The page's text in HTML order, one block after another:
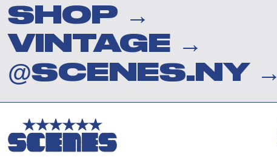
SHOP →
VINTAGE →
@SCENES.NY →